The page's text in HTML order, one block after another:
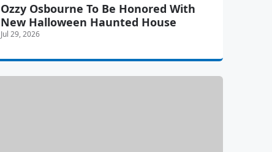
Ozzy Osbourne To Be Honored With
New Halloween Haunted House
Jul 29, 2026